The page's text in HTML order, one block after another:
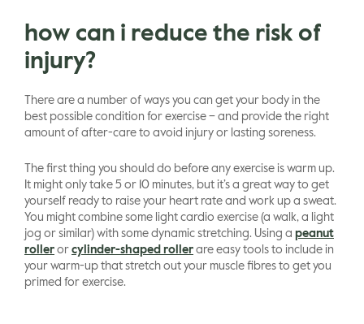
how can i reduce the risk of
injury?
There are a number of ways you can get your body in the
best possible condition for exercise – and provide the right
amount of after-care to avoid injury or lasting soreness.
The first thing you should do before any exercise is warm up.
It might only take 5 or 10 minutes, but it’s a great way to get
yourself ready to raise your heart rate and work up a sweat.
You might combine some light cardio exercise (a walk, a light
jog or similar) with some dynamic stretching. Using a peanut
roller or cylinder-shaped roller are easy tools to include in
your warm-up that stretch out your muscle fibres to get you
primed for exercise.